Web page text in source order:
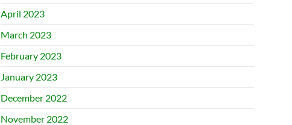
April 2023
March 2023
February 2023
January 2023
December 2022
November 2022